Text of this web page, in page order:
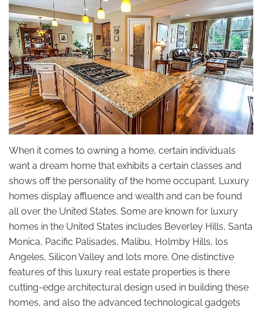
When it comes to owning a home, certain individuals
want a dream home that exhibits a certain classes and
shows off the personality of the home occupant. Luxury
homes display affluence and wealth and can be found
all over the United States. Some are known for luxury
homes in the United States includes Beverley Hills, Santa
Monica, Pacific Palisades, Malibu, Holmby Hills, los
Angeles, Silicon Valley and lots more. One distinctive
features of this luxury real estate properties is there
cutting-edge architectural design used in building these
homes, and also the advanced technological gadgets